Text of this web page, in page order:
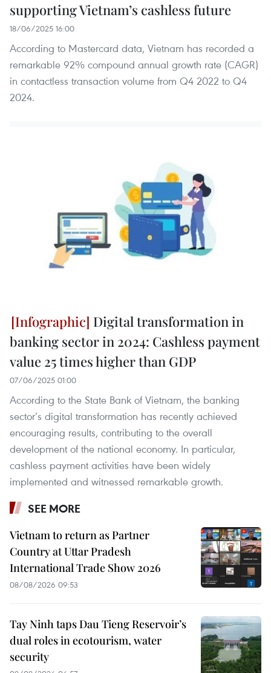
supporting Vietnam’s cashless future
18/06/2025 16:00
According to Mastercard data, Vietnam has recorded a
remarkable 92% compound annual growth rate (CAGR)
in contactless transaction volume from Q4 2022 to Q4
2024.
Digital transformation in
banking sector in 2024: Cashless payment
value 25 times higher than GDP
07/06/2025 01:00
According to the State Bank of Vietnam, the banking
sector’s digital transformation has recently achieved
encouraging results, contributing to the overall
development of the national economy. In particular,
cashless payment activities have been widely
implemented and witnessed remarkable growth.
SEE MORE
Vietnam to return as Partner
Country at Uttar Pradesh
International Trade Show 2026
08/08/2026 09:53
Tay Ninh taps Dau Tieng Reservoir’s
dual roles in ecotourism, water
security